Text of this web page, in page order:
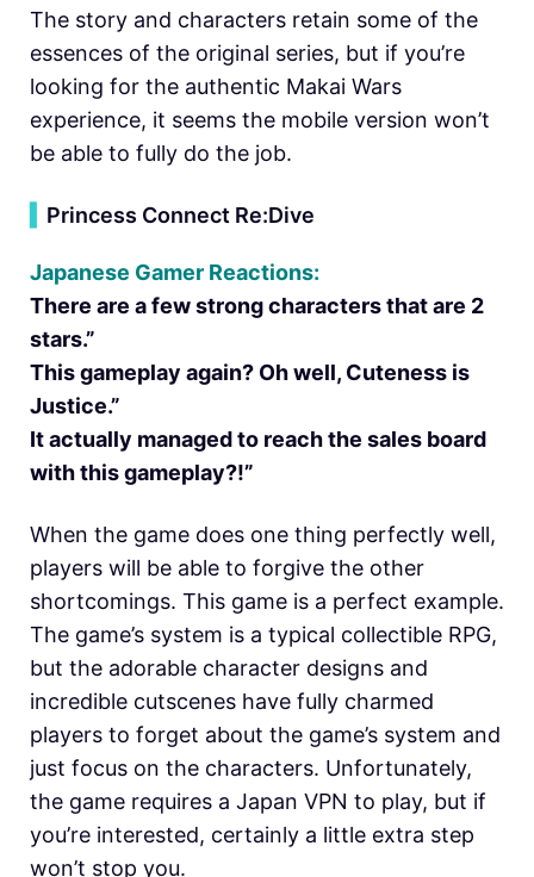
The story and characters retain some of the
essences of the original series, but if you’re
looking for the authentic Makai Wars
experience, it seems the mobile version won’t
be able to fully do the job.
Princess Connect Re:Dive
Japanese Gamer Reactions:
There are a few strong characters that are 2
stars.”
This gameplay again? Oh well, Cuteness is
Justice.”
It actually managed to reach the sales board
with this gameplay?!”
When the game does one thing perfectly well,
players will be able to forgive the other
shortcomings. This game is a perfect example.
The game’s system is a typical collectible RPG,
but the adorable character designs and
incredible cutscenes have fully charmed
players to forget about the game’s system and
just focus on the characters. Unfortunately,
the game requires a Japan VPN to play, but if
you’re interested, certainly a little extra step
won’t stop you.